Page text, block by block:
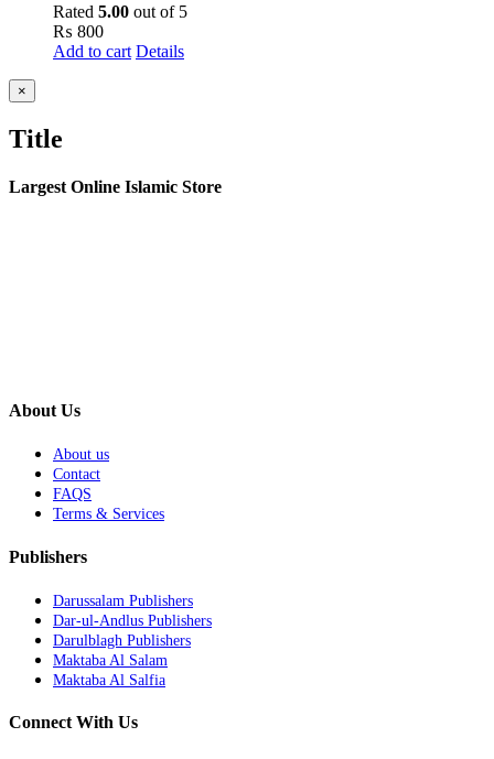
Rated 5.00 out of 5
₨ 800
Add to cart Details
Close
product
view
×
Title
Largest Online Islamic Store
About Us
About us
Contact
FAQS
Terms & Services
Publishers
Darussalam Publishers
Dar-ul-Andlus Publishers
Darulblagh Publishers
Maktaba Al Salam
Maktaba Al Salfia
Connect With Us